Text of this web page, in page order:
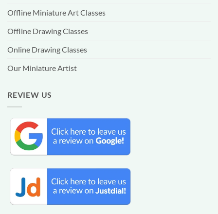
Offline Miniature Art Classes
Offline Drawing Classes
Online Drawing Classes
Our Miniature Artist
REVIEW US